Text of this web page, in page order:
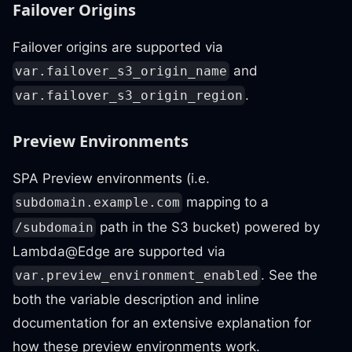
Failover Origins
Failover origins are supported via
var.failover_s3_origin_name and
var.failover_s3_origin_region .
Preview Environments
SPA Preview environments (i.e.
subdomain.example.com mapping to a
/subdomain path in the S3 bucket) powered by
Lambda@Edge are supported via
var.preview_environment_enabled . See the
both the variable description and inline
documentation for an extensive explanation for
how these preview environments work.